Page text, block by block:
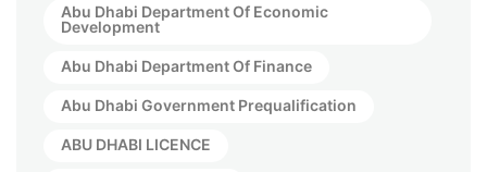
Abu Dhabi Department Of Economic
Development
Abu Dhabi Department Of Finance
Abu Dhabi Government Prequalification
ABU DHABI LICENCE